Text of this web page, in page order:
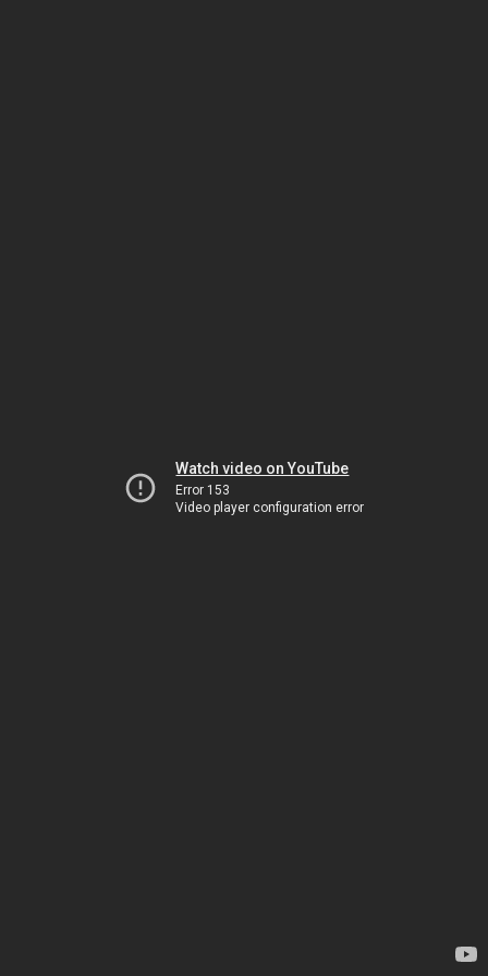
Watch video on YouTube
Error 153
Video player configuration error